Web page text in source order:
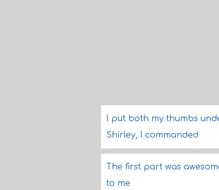
I put both my thumbs
Shirley, I commanded
The first part was
to me